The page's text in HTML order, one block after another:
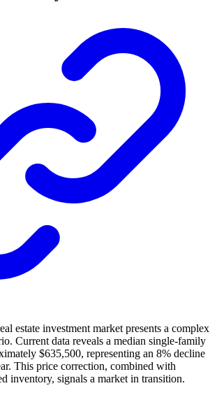
estate investment market presents a complex
Current data reveals a median single-family
$635,500, representing an 8% decline
This price correction, combined with
inventory, signals a market in transition.